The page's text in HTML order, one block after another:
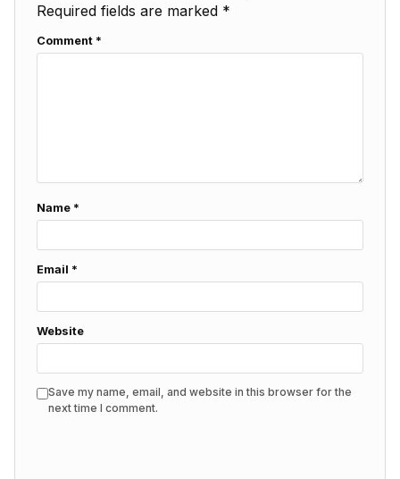
Required fields are marked *
Comment *
Name *
Email *
Website
Save my name, email, and website in this browser for the
next time I comment.